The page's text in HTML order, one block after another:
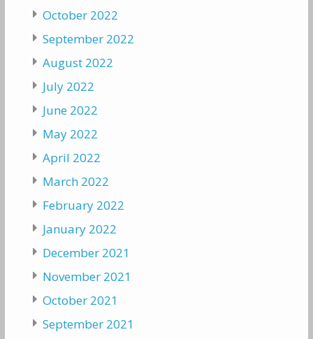
October 2022
September 2022
August 2022
July 2022
June 2022
May 2022
April 2022
March 2022
February 2022
January 2022
December 2021
November 2021
October 2021
September 2021